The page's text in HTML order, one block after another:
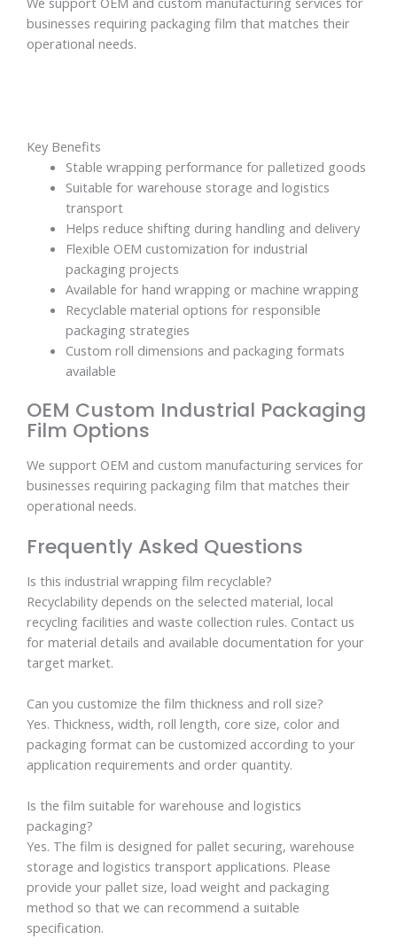
businesses requiring packaging film that matches their
operational needs.
Key Benefits
Stable wrapping performance for palletized goods
Suitable for warehouse storage and logistics
transport
Helps reduce shifting during handling and delivery
Flexible OEM customization for industrial
packaging projects
Available for hand wrapping or machine wrapping
Recyclable material options for responsible
packaging strategies
Custom roll dimensions and packaging formats
available
OEM Custom Industrial Packaging
Film Options
We support OEM and custom manufacturing services for
businesses requiring packaging film that matches their
operational needs.
Frequently Asked Questions
Is this industrial wrapping film recyclable?
Recyclability depends on the selected material, local
recycling facilities and waste collection rules. Contact us
for material details and available documentation for your
target market.
Can you customize the film thickness and roll size?
Yes. Thickness, width, roll length, core size, color and
packaging format can be customized according to your
application requirements and order quantity.
Is the film suitable for warehouse and logistics
packaging?
Yes. The film is designed for pallet securing, warehouse
storage and logistics transport applications. Please
provide your pallet size, load weight and packaging
method so that we can recommend a suitable
specification.